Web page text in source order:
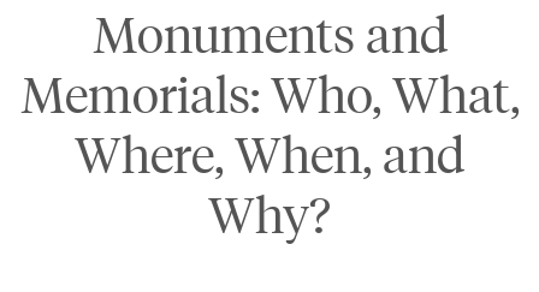
Monuments and
Memorials: Who, What,
Where, When, and
Why?